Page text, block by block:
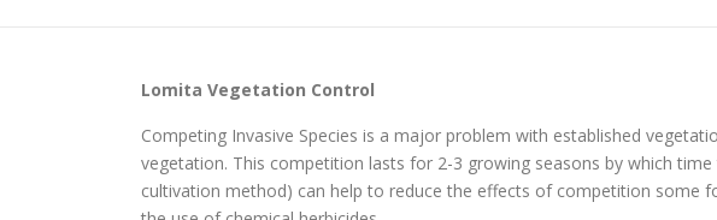
Lomita Vegetation Control
Competing Invasive Species is a major problem with established
vegetation. This competition lasts for 2-3 growing seasons by which
cultivation method) can help to reduce the effects of competition some